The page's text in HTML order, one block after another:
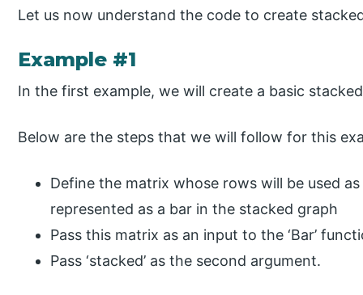
Let us now understand the code to create
Example #1
In the first example, we will create a basic
Below are the steps that we will follow for this
Define the matrix whose rows will be used
represented as a bar in the stacked graph
Pass this matrix as an input to the ‘Bar’
Pass ‘stacked’ as the second argument.